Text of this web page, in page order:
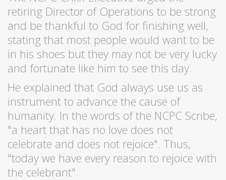
retiring Director of Operations to be strong
and be thankful to God for finishing well,
stating that most people would want to be
in his shoes but they may not be very lucky
and fortunate like him to see this day.
He explained that God always use us as
instrument to advance the cause of
humanity. In the words of the NCPC Scribe,
"a heart that has no love does not
celebrate and does not rejoice". Thus,
"today we have every reason to rejoice with
the celebrant".